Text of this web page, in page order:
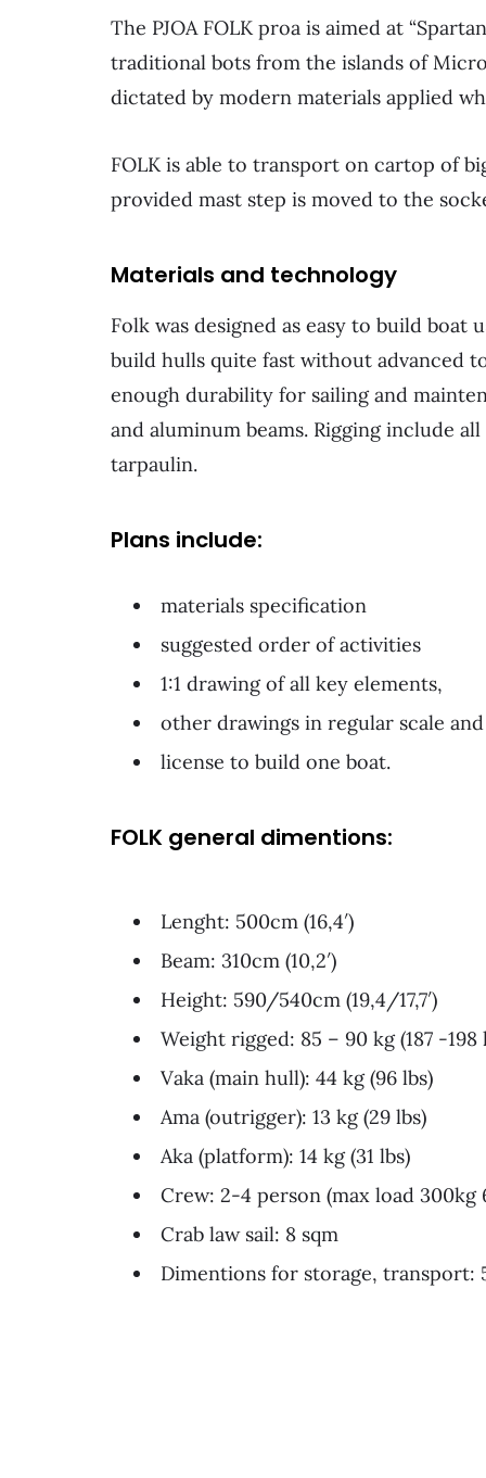
The PJOA FOLK proa is aimed at
traditional bots from the islands of
dictated by modern materials applied
FOLK is able to transport on cartop of
provided mast step is moved to the
Materials and technology
Folk was designed as easy to build
build hulls quite fast without advanced
enough durability for sailing and
and aluminum beams. Rigging include
tarpaulin.
Plans include:
materials specification
suggested order of activities
1:1 drawing of all key elements,
other drawings in regular scale and
license to build one boat.
FOLK general dimentions:
Lenght: 500cm (16,4′)
Beam: 310cm (10,2′)
Height: 590/540cm (19,4/17,7′)
Weight rigged: 85 – 90 kg (187 -198
Vaka (main hull): 44 kg (96 lbs)
Ama (outrigger): 13 kg (29 lbs)
Aka (platform): 14 kg (31 lbs)
Crew: 2-4 person (max load 300kg
Crab law sail: 8 sqm
Dimentions for storage, transport: